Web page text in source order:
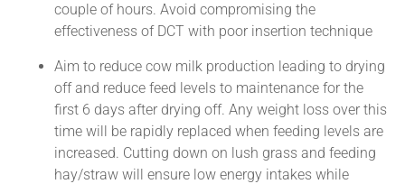
couple of hours. Avoid compromising the
effectiveness of DCT with poor insertion technique
Aim to reduce cow milk production leading to drying
off and reduce feed levels to maintenance for the
first 6 days after drying off. Any weight loss over this
time will be rapidly replaced when feeding levels are
increased. Cutting down on lush grass and feeding
hay/straw will ensure low energy intakes while